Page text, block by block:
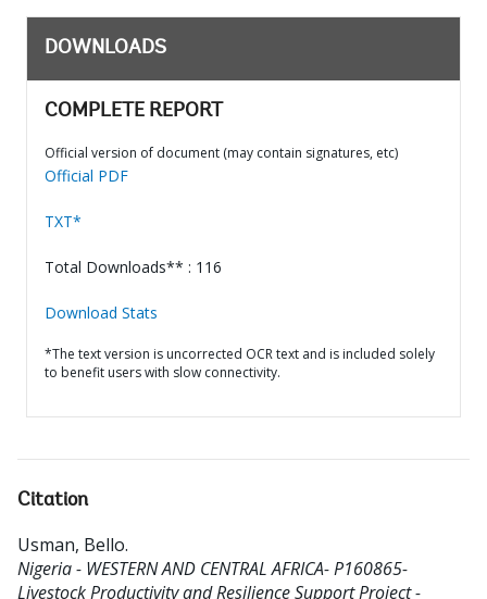
DOWNLOADS
COMPLETE REPORT
Official version of document (may contain signatures, etc)
Official PDF
TXT*
Total Downloads** : 116
Download Stats
*The text version is uncorrected OCR text and is included solely
to benefit users with slow connectivity.
Citation
Usman, Bello.
Nigeria - WESTERN AND CENTRAL AFRICA- P160865-
Livestock Productivity and Resilience Support Project -